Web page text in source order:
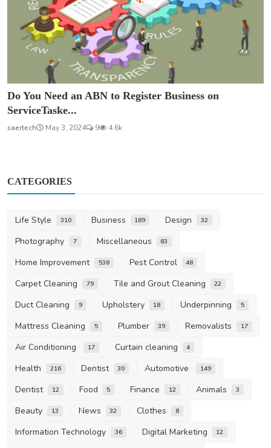
Do You Need an ABN to Register Business on
ServiceTaske...
saertech May 3, 2024 9 4.6k
CATEGORIES
Life Style 310 Business 189 Design 32
Photography 7 Miscellaneous 83
Home Improvement 538 Pest Control 48
Carpet Cleaning 79 Tile and Grout Cleaning 22
Duct Cleaning 9 Upholstery 18 Underpinning 5
Mattress Cleaning 5 Plumber 39 Removalists 17
Air Conditioning 17 Curtain cleaning 4
Health 216 Dentist 30 Automotive 149
Dentist 12 Food 5 Finance 12 Animals 3
Beauty 13 News 32 Clothes 8
Information Technology 36 Digital Marketing 12